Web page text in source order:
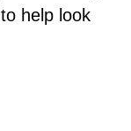
help look